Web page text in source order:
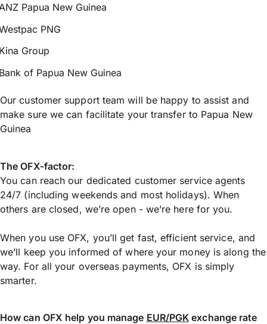
Papua New Guinea
PNG
Group
of Papua New Guinea
Our customer support team will be happy to assist and
make sure we can facilitate your transfer to Papua New
Guinea
The OFX-factor:
You can reach our dedicated customer service agents
24/7 (including weekends and most holidays). When
others are closed, we’re open - we’re here for you.
When you use OFX, you’ll get fast, efficient service, and
we’ll keep you informed of where your money is along the
way. For all your overseas payments, OFX is simply
smarter.
How can OFX help you manage EUR/PGK exchange rate